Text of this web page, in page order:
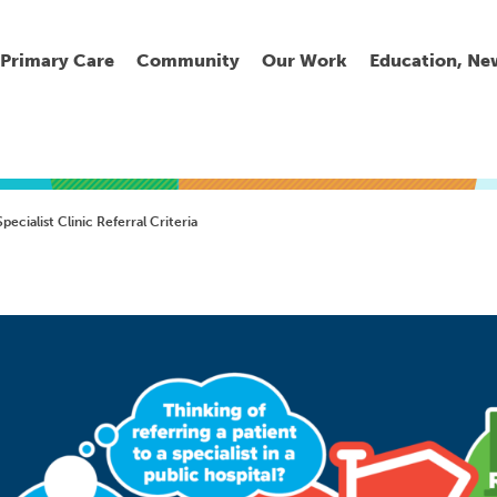
Primary Care Community Our Work Education,
Clinic Referral Criteria